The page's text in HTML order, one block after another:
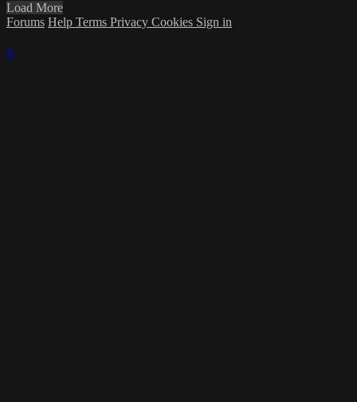
Load More
Forums Help Terms Privacy Cookies Sign in
×